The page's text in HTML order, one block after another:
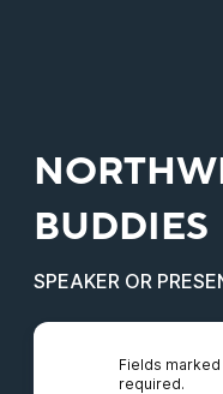
BUDDIES
SPEAKER OR
Fields
required.